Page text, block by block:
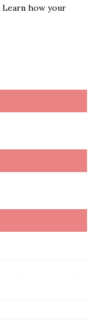
Learn how your